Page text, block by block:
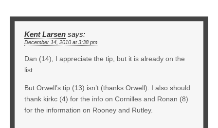
Kent Larsen says:
December 14, 2010 at 3:38 pm
Dan (14), I appreciate the tip, but it is already on the
list.
But Orwell’s tip (13) isn’t (thanks Orwell). I also should
thank kirkc (4) for the info on Cornilles and Ronan (8)
for the information on Rooney and Rutley.